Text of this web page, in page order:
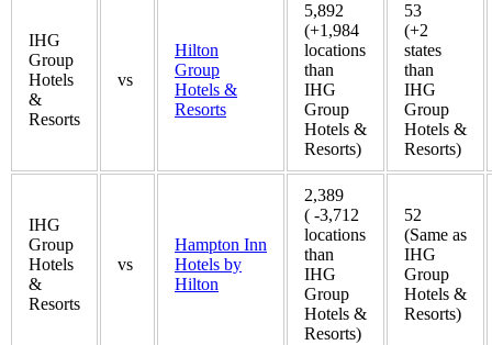
IHG
Group
Hotels
&
Resorts
vs
Hilton
Group
Hotels &
Resorts
5,892
(+1,984
locations
than
IHG
Group
Hotels &
Resorts)
53
(+2
states
than
IHG
Group
Hotels &
Resorts)
IHG
Group
Hotels
&
Resorts
vs
Hampton Inn
Hotels by
Hilton
2,389
( -3,712
locations
than
IHG
Group
Hotels &
Resorts)
52
(Same as
IHG
Group
Hotels &
Resorts)